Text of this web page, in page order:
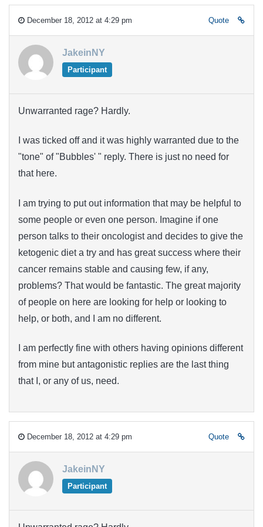
December 18, 2012 at 4:29 pm Quote
JakeinNY
Participant
Unwarranted rage? Hardly.
I was ticked off and it was highly warranted due to the
"tone" of "Bubbles' " reply. There is just no need for
that here.
I am trying to put out information that may be helpful to
some people or even one person. Imagine if one
person talks to their oncologist and decides to give the
ketogenic diet a try and has great success where their
cancer remains stable and causing few, if any,
problems? That would be fantastic. The great majority
of people on here are looking for help or looking to
help, or both, and I am no different.
I am perfectly fine with others having opinions different
from mine but antagonistic replies are the last thing
that I, or any of us, need.
December 18, 2012 at 4:29 pm Quote
JakeinNY
Participant